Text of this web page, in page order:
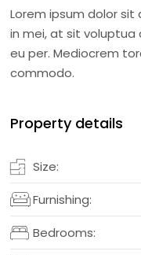
Lorem ipsum dolor
in mei, at sit voluptua
eu per. Mediocrem
commodo.
Property details
Size:
Furnishing:
Bedrooms: